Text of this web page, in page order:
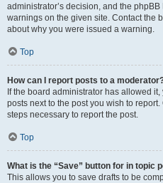
administrator’s decision, and the
warnings on the given site. Contact the
about why you were issued a warning.
Top
How can I report posts to a
If the board administrator has allowed
posts next to the post you wish to
steps necessary to report the post.
Top
What is the “Save” button for in topic
This allows you to save drafts to be